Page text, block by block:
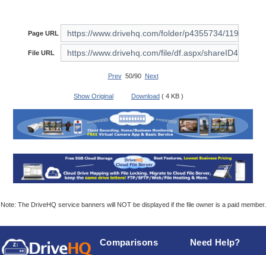
Page URL
File URL
Prev50/90 Next
Show Original Download ( 4 KB )
Note: The DriveHQ service banners will NOT be displayed if the file owner is a paid member.
Comparisons Need Help?